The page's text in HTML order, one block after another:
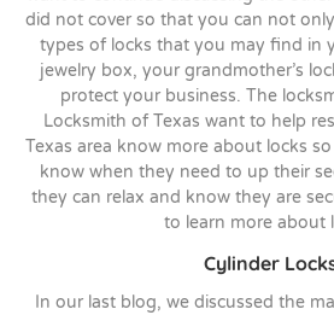
did not cover so that you can not
types of locks that you may find in
jewelry box, your grandmother’s
protect your business. The
Locksmith of Texas want to help
Texas area know more about locks
know when they need to up their
they can relax and know they are
to learn more about
Cylinder
In our last blog, we discussed the